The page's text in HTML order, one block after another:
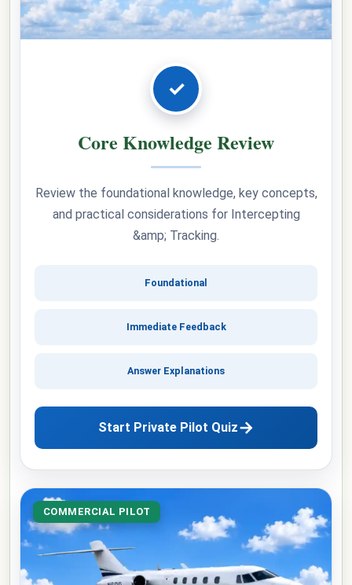
✓
Core Knowledge Review
Review the foundational knowledge, key concepts,
and practical considerations for Intercepting
&amp; Tracking.
Foundational
Immediate Feedback
Answer Explanations
Start Private Pilot Quiz→
COMMERCIAL PILOT